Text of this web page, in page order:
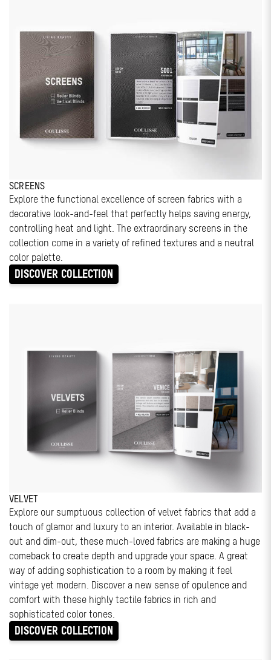
SCREENS
Explore the functional excellence of screen fabrics with a
decorative look-and-feel that perfectly helps saving energy,
controlling heat and light. The extraordinary screens in the
collection come in a variety of refined textures and a neutral
color palette.
DISCOVER COLLECTION
VELVET
Explore our sumptuous collection of velvet fabrics that add a
touch of glamor and luxury to an interior. Available in black-
out and dim-out, these much-loved fabrics are making a huge
comeback to create depth and upgrade your space. A great
way of adding sophistication to a room by making it feel
vintage yet modern. Discover a new sense of opulence and
comfort with these highly tactile fabrics in rich and
sophisticated color tones.
DISCOVER COLLECTION